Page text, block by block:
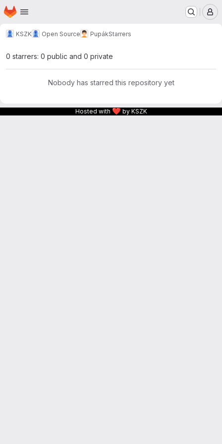
Skip to main content
Homepage
KSZK Open Source PupákStarrers
0 starrers: 0 public and 0 private
Nobody has starred this repository yet
Hosted with ❤ by KSZK